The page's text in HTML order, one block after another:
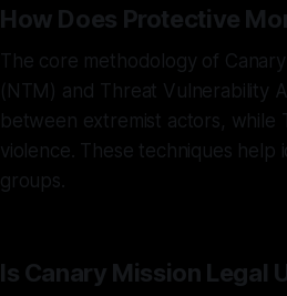
How Does Protective
The core methodology of
(NTM) and Threat Vulnerability
between extremist actors, while
violence. These techniques
groups.
Is Canary Mission Legal